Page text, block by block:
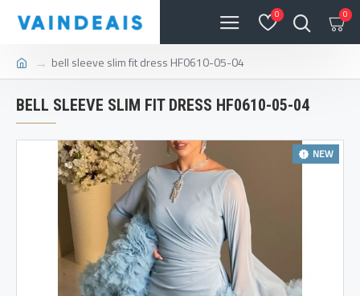
0 0
bell sleeve slim fit dress HF0610-05-04
BELL SLEEVE SLIM FIT DRESS HF0610-05-04
NEW